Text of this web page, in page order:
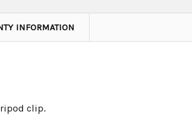
INFORMATION
clip.